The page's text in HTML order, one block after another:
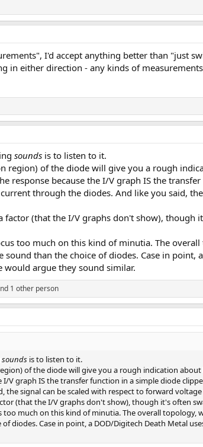
I'd accept anything better than "just
in either direction - any kinds of
sounds is to listen to it.
region) of the diode will give you a rough
response because the I/V graph IS the
through the diodes. And like you said,
factor (that the I/V graphs don't show),
too much on this kind of minutia. The
than the choice of diodes. Case in point,
argue they sound similar.
1 other person
sounds is to listen to it.
of the diode will give you a rough indication
V graph IS the transfer function in a simple diode
the signal can be scaled with respect to forward
(that the I/V graphs don't show), though it's often
too much on this kind of minutia. The overall
diodes. Case in point, a DOD/Digitech Death Metal